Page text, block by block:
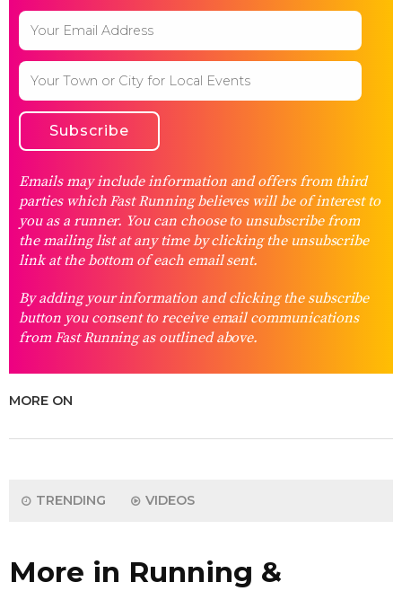
Emails may include information and offers from third
parties which Fast Running believes will be of interest to
you as a runner. You can choose to unsubscribe from
the mailing list at any time by clicking the unsubscribe
link at the bottom of each email sent.
By adding your information and clicking the subscribe
button you consent to receive email communications
from Fast Running as outlined above.
MORE ON
TRENDING VIDEOS
More in Running &